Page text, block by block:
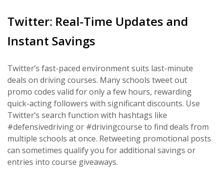
Twitter: Real-Time Updates and
Instant Savings
Twitter’s fast-paced environment suits last-minute
deals on driving courses. Many schools tweet out
promo codes valid for only a few hours, rewarding
quick-acting followers with significant discounts. Use
Twitter’s search function with hashtags like
#defensivedriving or #drivingcourse to find deals from
multiple schools at once. Retweeting promotional posts
can sometimes qualify you for additional savings or
entries into course giveaways.